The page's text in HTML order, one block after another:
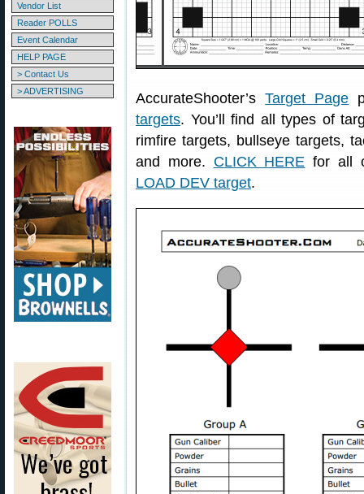
Vendor List
Reader POLLS
Event Calendar
HELP PAGE
> Contact Us
> ADVERTISING
AccurateShooter’sTarget Page
targets. You’ll find all types of
rimfire targets, bullseye targets,
and more. CLICK HERE for all
LOAD DEV target.